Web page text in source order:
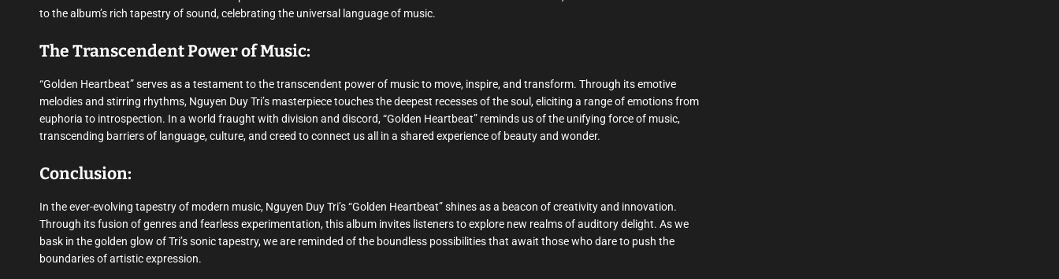
to the album’s rich tapestry of sound, celebrating the universal language of music.
The Transcendent Power of Music:
“Golden Heartbeat” serves as a testament to the transcendent power of music to move, inspire, and transform. Through its emotive
melodies and stirring rhythms, Nguyen Duy Tri’s masterpiece touches the deepest recesses of the soul, eliciting a range of emotions from
euphoria to introspection. In a world fraught with division and discord, “Golden Heartbeat” reminds us of the unifying force of music,
transcending barriers of language, culture, and creed to connect us all in a shared experience of beauty and wonder.
Conclusion:
In the ever-evolving tapestry of modern music, Nguyen Duy Tri’s “Golden Heartbeat” shines as a beacon of creativity and innovation.
Through its fusion of genres and fearless experimentation, this album invites listeners to explore new realms of auditory delight. As we
bask in the golden glow of Tri’s sonic tapestry, we are reminded of the boundless possibilities that await those who dare to push the
boundaries of artistic expression.